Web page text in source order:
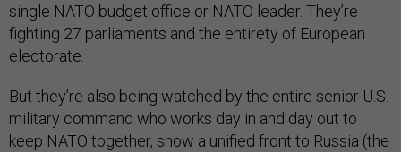
single NATO budget office or NATO leader. They’re
fighting 27 parliaments and the entirety of European
electorate.
But they’re also being watched by the entire senior U.S.
military command who works day in and day out to
keep NATO together, show a unified front to Russia (the